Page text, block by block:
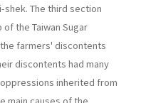
shek. The third section
the Taiwan Sugar
farmers' discontents
discontents had many
inherited from
main causes of the